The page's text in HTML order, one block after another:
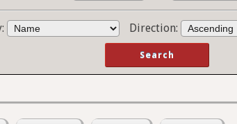
Direction: